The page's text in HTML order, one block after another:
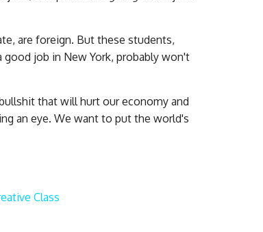
are foreign. But these students,
job in New York, probably won't
that will hurt our economy and
an eye. We want to put the world's
Class